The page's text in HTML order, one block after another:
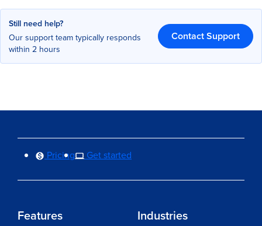
Still need help?
Our support team typically responds
within 2 hours
Contact Support
Pricing Get started
Features Industries